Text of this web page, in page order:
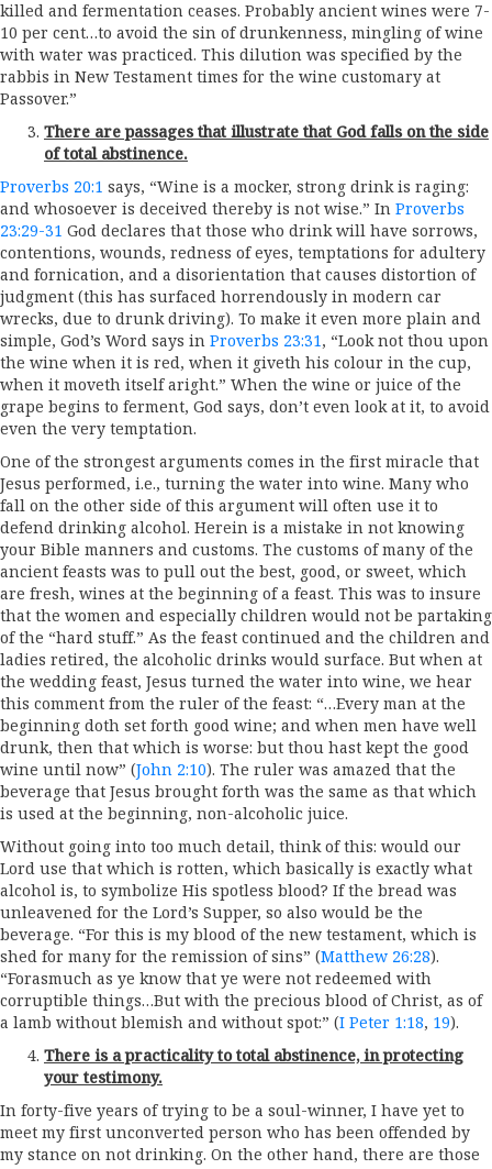
killed and fermentation ceases. Probably ancient wines were 7-
10 per cent…to avoid the sin of drunkenness, mingling of wine
with water was practiced. This dilution was specified by the
rabbis in New Testament times for the wine customary at
Passover.”
There are passages that illustrate that God falls on the side
of total abstinence.
Proverbs 20:1 says, “Wine is a mocker, strong drink is raging:
and whosoever is deceived thereby is not wise.” In Proverbs
23:29-31 God declares that those who drink will have sorrows,
contentions, wounds, redness of eyes, temptations for adultery
and fornication, and a disorientation that causes distortion of
judgment (this has surfaced horrendously in modern car
wrecks, due to drunk driving). To make it even more plain and
simple, God’s Word says in Proverbs 23:31, “Look not thou upon
the wine when it is red, when it giveth his colour in the cup,
when it moveth itself aright.” When the wine or juice of the
grape begins to ferment, God says, don’t even look at it, to avoid
even the very temptation.
One of the strongest arguments comes in the first miracle that
Jesus performed, i.e., turning the water into wine. Many who
fall on the other side of this argument will often use it to
defend drinking alcohol. Herein is a mistake in not knowing
your Bible manners and customs. The customs of many of the
ancient feasts was to pull out the best, good, or sweet, which
are fresh, wines at the beginning of a feast. This was to insure
that the women and especially children would not be partaking
of the “hard stuff.” As the feast continued and the children and
ladies retired, the alcoholic drinks would surface. But when at
the wedding feast, Jesus turned the water into wine, we hear
this comment from the ruler of the feast: “…Every man at the
beginning doth set forth good wine; and when men have well
drunk, then that which is worse: but thou hast kept the good
wine until now” (John 2:10). The ruler was amazed that the
beverage that Jesus brought forth was the same as that which
is used at the beginning, non-alcoholic juice.
Without going into too much detail, think of this: would our
Lord use that which is rotten, which basically is exactly what
alcohol is, to symbolize His spotless blood? If the bread was
unleavened for the Lord’s Supper, so also would be the
beverage. “For this is my blood of the new testament, which is
shed for many for the remission of sins” (Matthew 26:28).
“Forasmuch as ye know that ye were not redeemed with
corruptible things…But with the precious blood of Christ, as of
a lamb without blemish and without spot:” (I Peter 1:18, 19).
There is a practicality to total abstinence, in protecting
your testimony.
In forty-five years of trying to be a soul-winner, I have yet to
meet my first unconverted person who has been offended by
my stance on not drinking. On the other hand, there are those